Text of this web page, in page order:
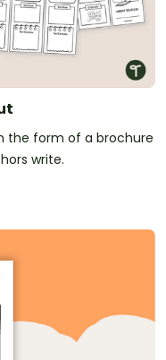
the form of a brochure
write.